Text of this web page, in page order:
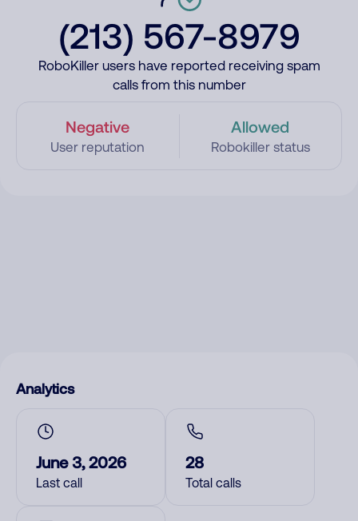
(213) 567-8979
RoboKiller users have reported receiving spam
calls from this number
Negative
User reputation
Allowed
Robokiller status
Analytics
June 3, 2026
Last call
28
Total calls